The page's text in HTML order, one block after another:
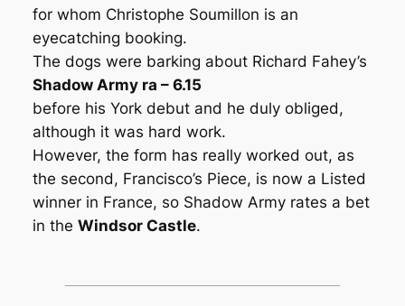
for whom Christophe Soumillon is an
eyecatching booking.
The dogs were barking about Richard Fahey’s
Shadow Army ra – 6.15
before his York debut and he duly obliged,
although it was hard work.
However, the form has really worked out, as
the second, Francisco’s Piece, is now a Listed
winner in France, so Shadow Army rates a bet
in the Windsor Castle.